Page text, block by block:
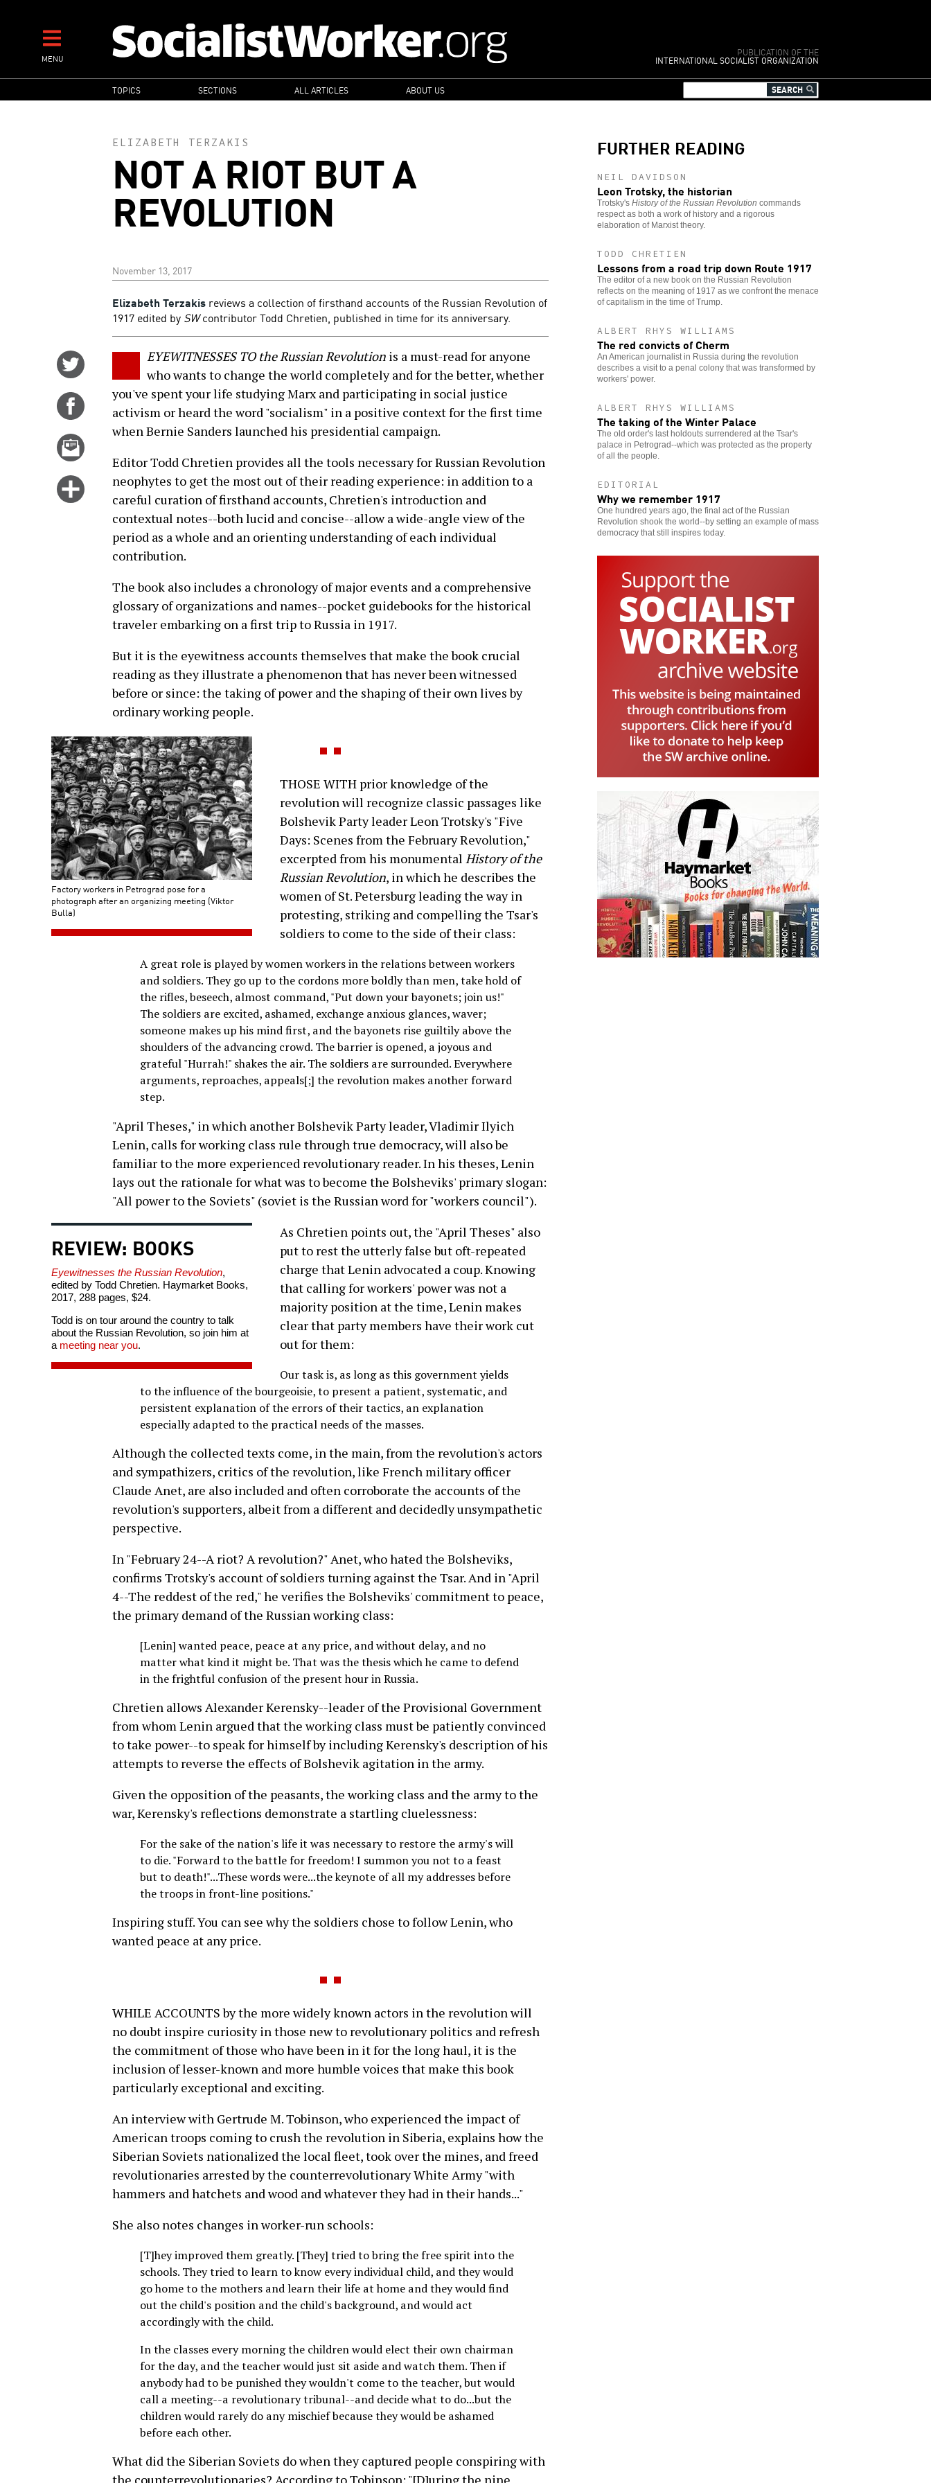
contentMENU
PUBLICATION OF THE
INTERNATIONAL SOCIALIST ORGANIZATION
MAIN
NAVIGATION
TOPICS SECTIONS ALL ARTICLES ABOUT US
ELIZABETH TERZAKIS
NOT A RIOT BUT A
REVOLUTION
November 13, 2017
Elizabeth Terzakis reviews a collection of firsthand accounts of the Russian Revolution of
1917 edited by SWcontributor Todd Chretien, published in time for its anniversary.
Twitter
Share
Facebook
Click
more
options
EYEWITNESSES TO the Russian Revolution is a must-read for anyone
who wants to change the world completely and for the better, whether
you've spent your life studying Marx and participating in social justice
activism or heard the word "socialism" in a positive context for the first time
when Bernie Sanders launched his presidential campaign.
Editor Todd Chretien provides all the tools necessary for Russian Revolution
neophytes to get the most out of their reading experience: in addition to a
careful curation of firsthand accounts, Chretien's introduction and
contextual notes--both lucid and concise--allow a wide-angle view of the
period as a whole and an orienting understanding of each individual
contribution.
The book also includes a chronology of major events and a comprehensive
glossary of organizations and names--pocket guidebooks for the historical
traveler embarking on a first trip to Russia in 1917.
But it is the eyewitness accounts themselves that make the book crucial
reading as they illustrate a phenomenon that has never been witnessed
before or since: the taking of power and the shaping of their own lives by
ordinary working people.
Factory workers in Petrograd pose for a
photograph after an organizing meeting (Viktor
Bulla)
THOSE WITH prior knowledge of the
revolution will recognize classic passages like
Bolshevik Party leader Leon Trotsky's "Five
Days: Scenes from the February Revolution,"
excerpted from his monumental History of the
Russian Revolution, in which he describes the
women of St. Petersburg leading the way in
protesting, striking and compelling the Tsar's
soldiers to come to the side of their class:
A great role is played by women workers in the relations between workers
and soldiers. They go up to the cordons more boldly than men, take hold of
the rifles, beseech, almost command, "Put down your bayonets; join us!"
The soldiers are excited, ashamed, exchange anxious glances, waver;
someone makes up his mind first, and the bayonets rise guiltily above the
shoulders of the advancing crowd. The barrier is opened, a joyous and
grateful "Hurrah!" shakes the air. The soldiers are surrounded. Everywhere
arguments, reproaches, appeals[;] the revolution makes another forward
step.
"April Theses," in which another Bolshevik Party leader, Vladimir Ilyich
Lenin, calls for working class rule through true democracy, will also be
familiar to the more experienced revolutionary reader. In his theses, Lenin
lays out the rationale for what was to become the Bolsheviks' primary slogan:
"All power to the Soviets" (soviet is the Russian word for "workers council").
REVIEW: BOOKS
Eyewitnesses the Russian Revolution,
edited by Todd Chretien. Haymarket Books,
2017, 288 pages, $24.
Todd is on tour around the country to talk
about the Russian Revolution, so join him at
a meeting near you.
As Chretien points out, the "April Theses" also
put to rest the utterly false but oft-repeated
charge that Lenin advocated a coup. Knowing
that calling for workers' power was not a
majority position at the time, Lenin makes
clear that party members have their work cut
out for them:
Our task is, as long as this government yields
to the influence of the bourgeoisie, to present a patient, systematic, and
persistent explanation of the errors of their tactics, an explanation
especially adapted to the practical needs of the masses.
Although the collected texts come, in the main, from the revolution's actors
and sympathizers, critics of the revolution, like French military officer
Claude Anet, are also included and often corroborate the accounts of the
revolution's supporters, albeit from a different and decidedly unsympathetic
perspective.
In "February 24--A riot? A revolution?" Anet, who hated the Bolsheviks,
confirms Trotsky's account of soldiers turning against the Tsar. And in "April
4--The reddest of the red," he verifies the Bolsheviks' commitment to peace,
the primary demand of the Russian working class:
[Lenin] wanted peace, peace at any price, and without delay, and no
matter what kind it might be. That was the thesis which he came to defend
in the frightful confusion of the present hour in Russia.
Chretien allows Alexander Kerensky--leader of the Provisional Government
from whom Lenin argued that the working class must be patiently convinced
to take power--to speak for himself by including Kerensky's description of his
attempts to reverse the effects of Bolshevik agitation in the army.
Given the opposition of the peasants, the working class and the army to the
war, Kerensky's reflections demonstrate a startling cluelessness:
For the sake of the nation's life it was necessary to restore the army's will
to die. "Forward to the battle for freedom! I summon you not to a feast
but to death!"...These words were...the keynote of all my addresses before
the troops in front-line positions."
Inspiring stuff. You can see why the soldiers chose to follow Lenin, who
wanted peace at any price.
WHILE ACCOUNTS by the more widely known actors in the revolution will
no doubt inspire curiosity in those new to revolutionary politics and refresh
the commitment of those who have been in it for the long haul, it is the
inclusion of lesser-known and more humble voices that make this book
particularly exceptional and exciting.
An interview with Gertrude M. Tobinson, who experienced the impact of
American troops coming to crush the revolution in Siberia, explains how the
Siberian Soviets nationalized the local fleet, took over the mines, and freed
revolutionaries arrested by the counterrevolutionary White Army "with
hammers and hatchets and wood and whatever they had in their hands..."
She also notes changes in worker-run schools:
[T]hey improved them greatly. [They] tried to bring the free spirit into the
schools. They tried to learn to know every individual child, and they would
go home to the mothers and learn their life at home and they would find
out the child's position and the child's background, and would act
accordingly with the child.
In the classes every morning the children would elect their own chairman
for the day, and the teacher would just sit aside and watch them. Then if
anybody had to be punished they wouldn't come to the teacher, but would
call a meeting--a revolutionary tribunal--and decide what to do...but the
children would rarely do any mischief because they would be ashamed
before each other.
What did the Siberian Soviets do when they captured people conspiring with
FURTHER READING
NEIL DAVIDSON
Leon Trotsky, the historian
Trotsky's History of the Russian Revolution commands
respect as both a work of history and a rigorous
elaboration of Marxist theory.
TODD CHRETIEN
Lessons from a road trip down Route 1917
The editor of a new book on the Russian Revolution
reflects on the meaning of 1917 as we confront the menace
of capitalism in the time of Trump.
ALBERT RHYS WILLIAMS
The red convicts of Cherm
An American journalist in Russia during the revolution
describes a visit to a penal colony that was transformed by
workers' power.
ALBERT RHYS WILLIAMS
The taking of the Winter Palace
The old order's last holdouts surrendered at the Tsar's
palace in Petrograd--which was protected as the property
of all the people.
EDITORIAL
Why we remember 1917
One hundred years ago, the final act of the Russian
Revolution shook the world--by setting an example of mass
democracy that still inspires today.